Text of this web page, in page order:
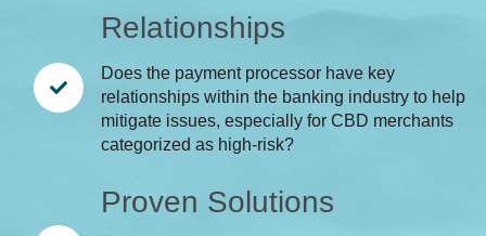
Relationships
Does the payment processor have key
relationships within the banking industry to help
mitigate issues, especially for CBD merchants
categorized as high-risk?
Proven Solutions